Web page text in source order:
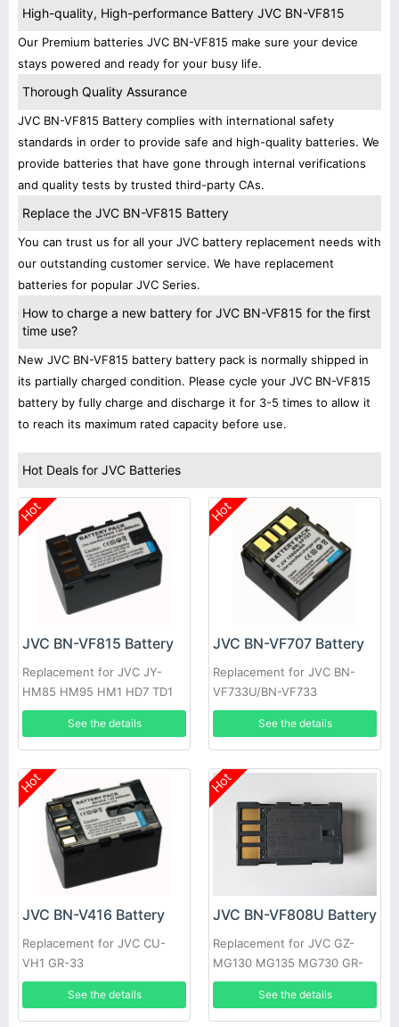
High-quality, High-performance Battery JVC BN-VF815
Our Premium batteries JVC BN-VF815 make sure your device
stays powered and ready for your busy life.
Thorough Quality Assurance
JVC BN-VF815 Battery complies with international safety
standards in order to provide safe and high-quality batteries. We
provide batteries that have gone through internal verifications
and quality tests by trusted third-party CAs.
Replace the JVC BN-VF815 Battery
You can trust us for all your JVC battery replacement needs with
our outstanding customer service. We have replacement
batteries for popular JVC Series.
How to charge a new battery for JVC BN-VF815 for the first
time use?
New JVC BN-VF815 battery battery pack is normally shipped in
its partially charged condition. Please cycle your JVC BN-VF815
battery by fully charge and discharge it for 3-5 times to allow it
to reach its maximum rated capacity before use.
Hot Deals for JVC Batteries
Hot
JVC BN-VF815 Battery
Replacement for JVC JY-
HM85 HM95 HM1 HD7 TD1
VF823 VF808
See the details
Hot
JVC BN-VF707 Battery
Replacement for JVC BN-
VF733U/BN-VF733
See the details
Hot
JVC BN-V416 Battery
Replacement for JVC CU-
VH1 GR-33
See the details
Hot
JVC BN-VF808U Battery
Replacement for JVC GZ-
MG130 MG135 MG730 GR-
D740
See the details